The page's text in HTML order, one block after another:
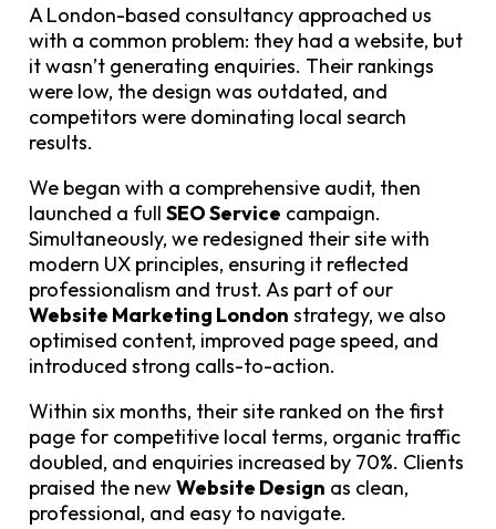
A London-based consultancy approached us
with a common problem: they had a website, but
it wasn’t generating enquiries. Their rankings
were low, the design was outdated, and
competitors were dominating local search
results.
We began with a comprehensive audit, then
launched a full SEO Service campaign.
Simultaneously, we redesigned their site with
modern UX principles, ensuring it reflected
professionalism and trust. As part of our
Website Marketing London strategy, we also
optimised content, improved page speed, and
introduced strong calls-to-action.
Within six months, their site ranked on the first
page for competitive local terms, organic traffic
doubled, and enquiries increased by 70%. Clients
praised the new Website Design as clean,
professional, and easy to navigate.